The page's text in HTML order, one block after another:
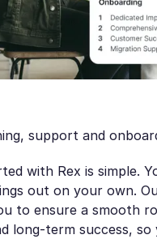
support and
with Rex is simple.
out on your own.
to ensure a smooth
long-term success, so